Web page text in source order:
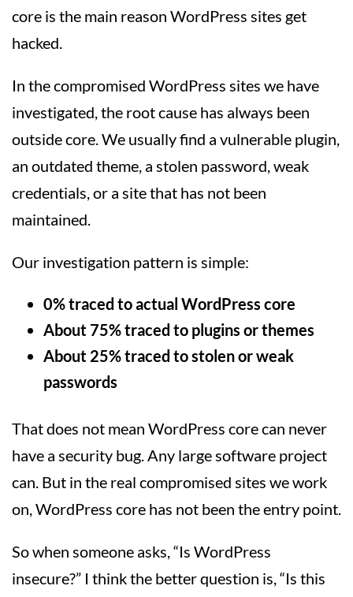
core is the main reason WordPress sites get
hacked.
In the compromised WordPress sites we have
investigated, the root cause has always been
outside core. We usually find a vulnerable plugin,
an outdated theme, a stolen password, weak
credentials, or a site that has not been
maintained.
Our investigation pattern is simple:
0% traced to actual WordPress core
About 75% traced to plugins or themes
About 25% traced to stolen or weak
passwords
That does not mean WordPress core can never
have a security bug. Any large software project
can. But in the real compromised sites we work
on, WordPress core has not been the entry point.
So when someone asks, “Is WordPress
insecure?” I think the better question is, “Is this